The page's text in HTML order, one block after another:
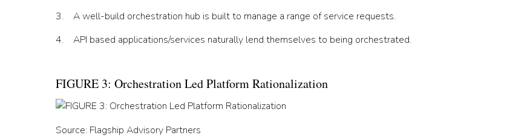
3. A well-build orchestration hub is built to manage a range of service requests.
4. API based applications/services naturally lend themselves to being orchestrated.
FIGURE 3: Orchestration Led Platform Rationalization
Source: Flagship Advisory Partners